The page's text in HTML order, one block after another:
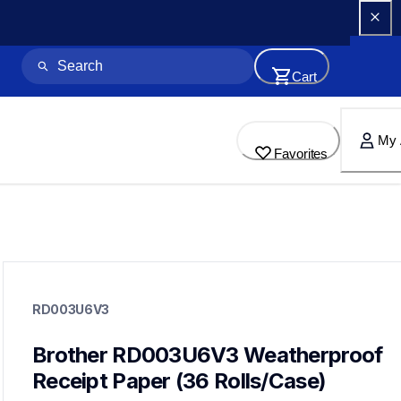
Cart
Favorites
My
paper-receipt
mobileprinters
RD003U6V3
Brother RD003U6V3 Weatherproof
Receipt Paper (36 Rolls/Case)